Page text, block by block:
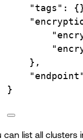
"tags" :
},
"endpoint"
}
can list all clusters